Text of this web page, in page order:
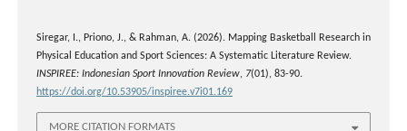
Siregar, I., Priono, J., & Rahman, A. (2026). Mapping Basketball Research in
Physical Education and Sport Sciences: A Systematic Literature Review.
INSPIREE: Indonesian Sport Innovation Review, 7(01), 83-90.
https://doi.org/10.53905/inspiree.v7i01.169
MORE CITATION FORMATS